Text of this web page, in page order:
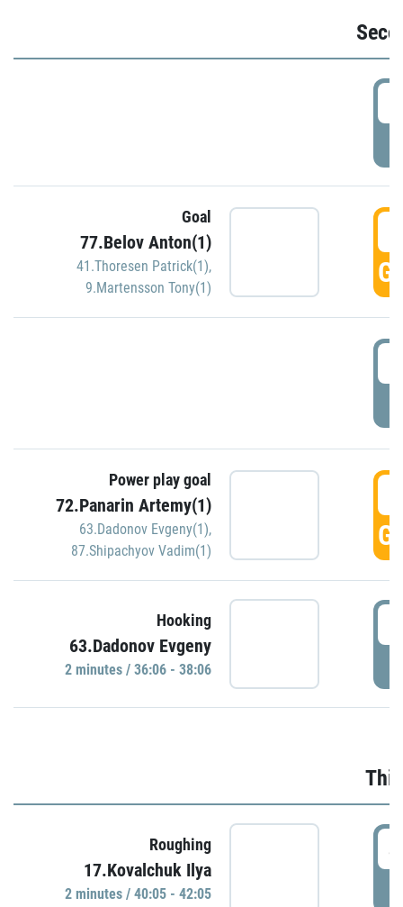
Goal
77.Belov Anton(1)
41.Thoresen Patrick(1),
9.Martensson Tony(1)
Power play goal
72.Panarin Artemy(1)
63.Dadonov Evgeny(1),
87.Shipachyov Vadim(1)
Hooking
63.Dadonov Evgeny
2 minutes / 36:06 - 38:06
Roughing
17.Kovalchuk Ilya
2 minutes / 40:05 - 42:05